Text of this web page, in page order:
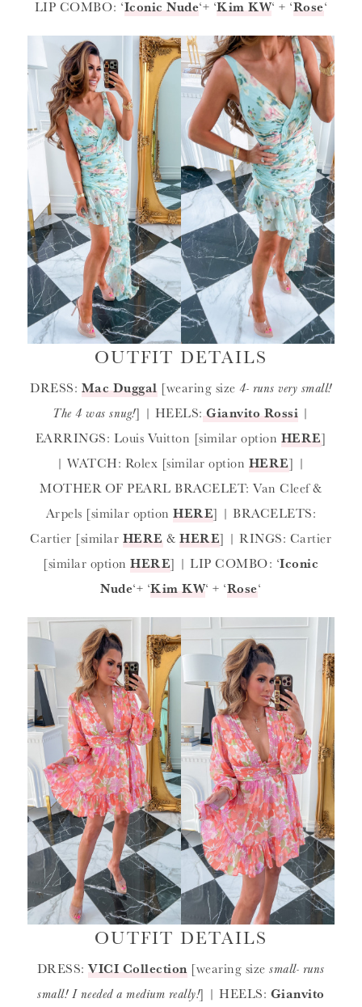
LIP COMBO: ‘Iconic Nude‘+ ‘Kim KW‘ + ‘Rose‘
OUTFIT DETAILS
DRESS: Mac Duggal [wearing size4- runs very small!
The 4 was snug!] | HEELS: Gianvito Rossi |
EARRINGS: Louis Vuitton [similar option HERE]
| WATCH: Rolex [similar option HERE] |
MOTHER OF PEARL BRACELET: Van Cleef &
Arpels [similar optionHERE] | BRACELETS:
Cartier [similar HERE &HERE] | RINGS: Cartier
[similar optionHERE] | LIP COMBO: ‘Iconic
Nude‘+ ‘Kim KW‘ + ‘Rose‘
OUTFIT DETAILS
DRESS:VICI Collection[wearing sizesmall- runs
small! I needed a medium really!] | HEELS: Gianvito